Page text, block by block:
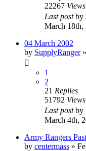
22267 Views
Last postby
March 18th,
04 March 2002
by SupplyRanger»
1
2
21 Replies
51792 Views
Last postby
March 4th,
Army Rangers
by centermass »